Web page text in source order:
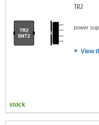
TR2
power
View
stock